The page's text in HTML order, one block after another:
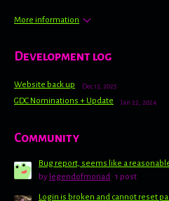
More information
Development log
Website back up Dec 13, 2025
GDC Nominations + Update Jan 22, 2024
Community
Bug report, seems like a
by legendofmoriad · 1 post
Login is broken and cannot reset